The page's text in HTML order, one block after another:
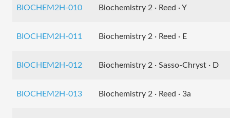
BIOCHEM2H-010 Biochemistry 2 · Reed · Y
BIOCHEM2H-011 Biochemistry 2 · Reed · E
BIOCHEM2H-012 Biochemistry 2 · Sasso-Chryst · D
BIOCHEM2H-013 Biochemistry 2 · Reed · 3a